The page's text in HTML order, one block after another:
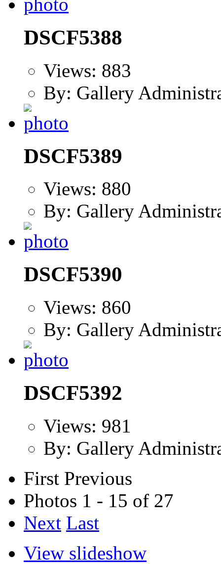
DSCF5388
Views: 883
By: Gallery
DSCF5389
Views: 880
By: Gallery
DSCF5390
Views: 860
By: Gallery
DSCF5392
Views: 981
By: Gallery
First Previous
Photos 1 - 15 of 27
Next Last
View slideshow